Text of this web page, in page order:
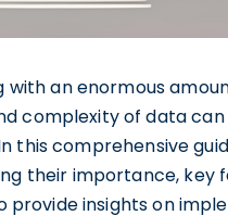
with an enormous
complexity of data can
this comprehensive
their importance, key
provide insights on